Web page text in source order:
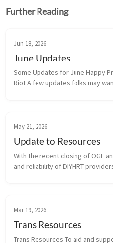
Further Reading
Jun 18, 2026
June Updates
Some Updates for June Happy
Riot A few updates folks may
May 21, 2026
Update to Resources
With the recent closing of OGL
and reliability of DIYHRT
Mar 19, 2026
Trans Resources
Trans Resources To aid and